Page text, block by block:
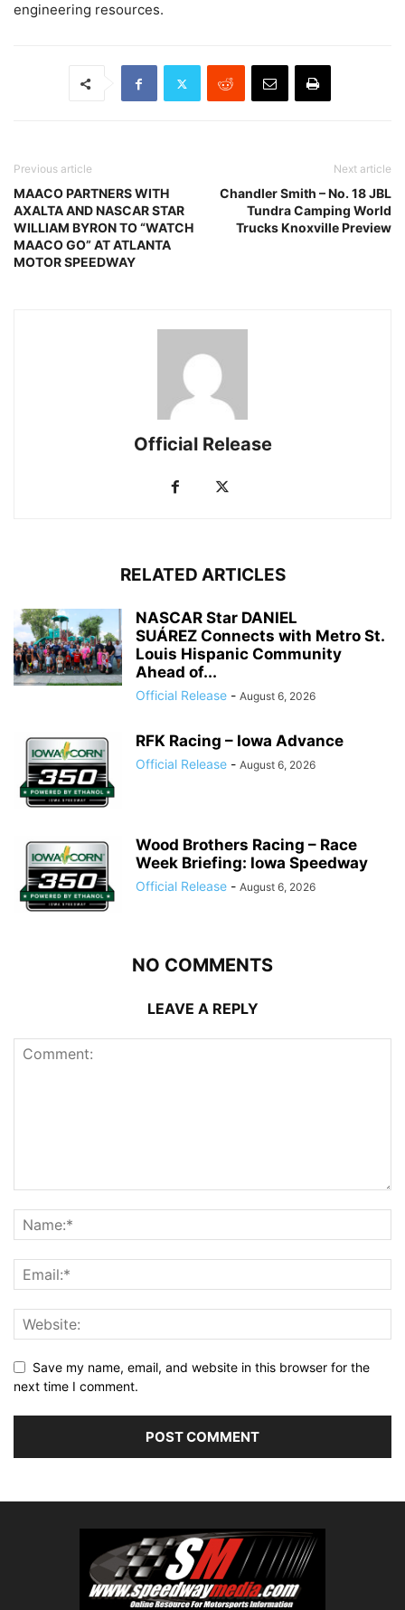
engineering resources.
Previous article
MAACO PARTNERS WITH
AXALTA AND NASCAR STAR
WILLIAM BYRON TO “WATCH
MAACO GO” AT ATLANTA
MOTOR SPEEDWAY
Next article
Chandler Smith – No. 18 JBL
Tundra Camping World
Trucks Knoxville Preview
Official Release
RELATED ARTICLES
NASCAR Star DANIEL
SUÁREZ Connects with Metro St.
Louis Hispanic Community
Ahead of...
Official Release - August 6, 2026
RFK Racing – Iowa Advance
Official Release - August 6, 2026
Wood Brothers Racing – Race
Week Briefing: Iowa Speedway
Official Release - August 6, 2026
NO COMMENTS
LEAVE A REPLY
Save my name, email, and website in this browser for the
next time I comment.